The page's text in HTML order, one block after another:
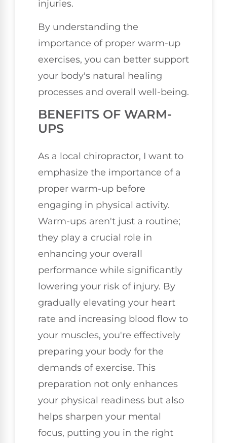
injuries.
By understanding the
importance of proper warm-up
exercises, you can better support
your body's natural healing
processes and overall well-being.
BENEFITS OF WARM-
UPS
As a local chiropractor, I want to
emphasize the importance of a
proper warm-up before
engaging in physical activity.
Warm-ups aren't just a routine;
they play a crucial role in
enhancing your overall
performance while significantly
lowering your risk of injury. By
gradually elevating your heart
rate and increasing blood flow to
your muscles, you're effectively
preparing your body for the
demands of exercise. This
preparation not only enhances
your physical readiness but also
helps sharpen your mental
focus, putting you in the right